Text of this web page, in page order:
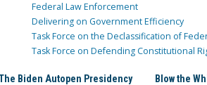
Federal Law Enforcement
Delivering on Government Efficiency
Task Force on the Declassification of
Task Force on Defending Constitutional
Biden Autopen Presidency Blow the